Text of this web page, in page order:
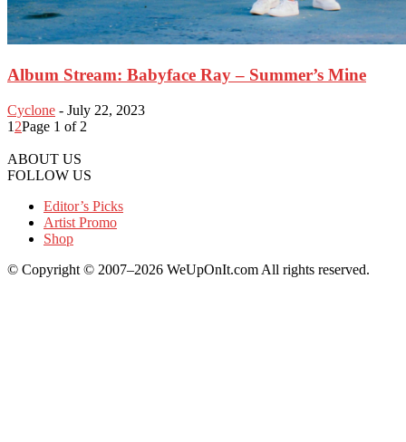
Album Stream: Babyface Ray – Summer’s Mine
Cyclone - July 22, 2023
1 2Page 1 of 2
ABOUT US
FOLLOW US
Editor’s Picks
Artist Promo
Shop
© Copyright © 2007–2026 WeUpOnIt.com All rights reserved.